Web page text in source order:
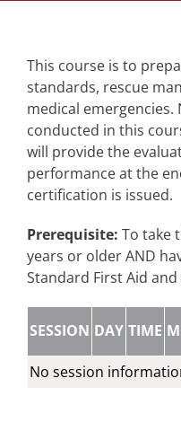
This course is to
standards, rescue
medical emergencies.
conducted in this
will provide the
performance at the
certification is issued.
Prerequisite: To take
years or older AND
Standard First Aid and
SESSION DAY TIME
No session